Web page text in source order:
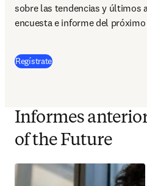
sobre las tendencias y últimos
encuesta e informe del próximo
Regístrate
Informes
of the Future